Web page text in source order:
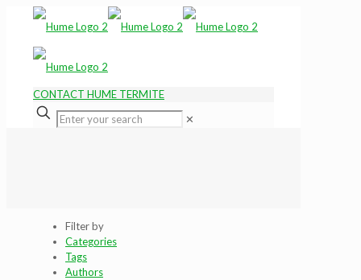
CONTACT HUME TERMITE
✕
Filter by
Categories
Tags
Authors